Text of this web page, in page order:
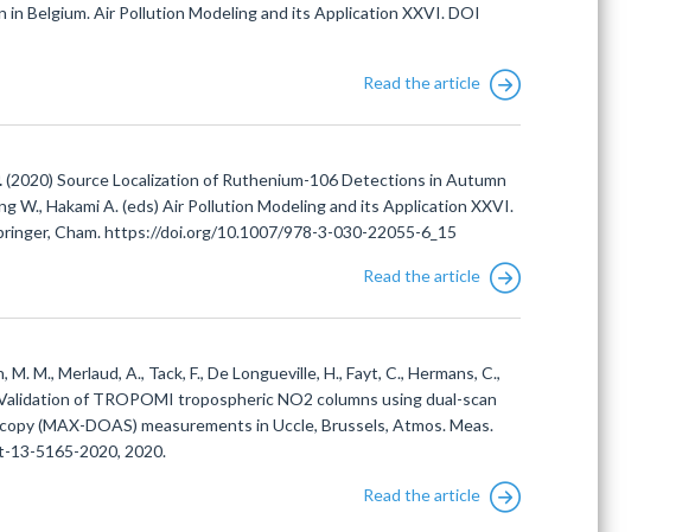
Belgium. Air Pollution Modeling and its Application XXVI. DOI
Read the article
(2020) Source Localization of Ruthenium-106 Detections in Autumn
W., Hakami A. (eds) Air Pollution Modeling and its Application XXVI.
Cham. https://doi.org/10.1007/978-3-030-22055-6_15
Read the article
M., Merlaud, A., Tack, F., De Longueville, H., Fayt, C., Hermans, C.,
Validation of TROPOMI tropospheric NO2 columns using dual-scan
(MAX-DOAS) measurements in Uccle, Brussels, Atmos. Meas.
13-5165-2020, 2020.
Read the article